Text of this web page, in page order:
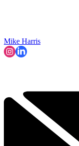
Mike Harris